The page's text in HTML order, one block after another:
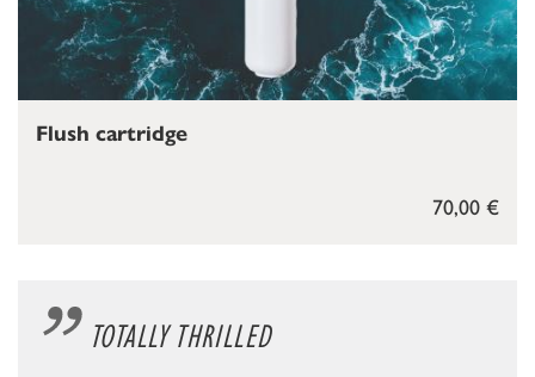
70,00 €
Flush cartridge
TOTALLY THRILLED